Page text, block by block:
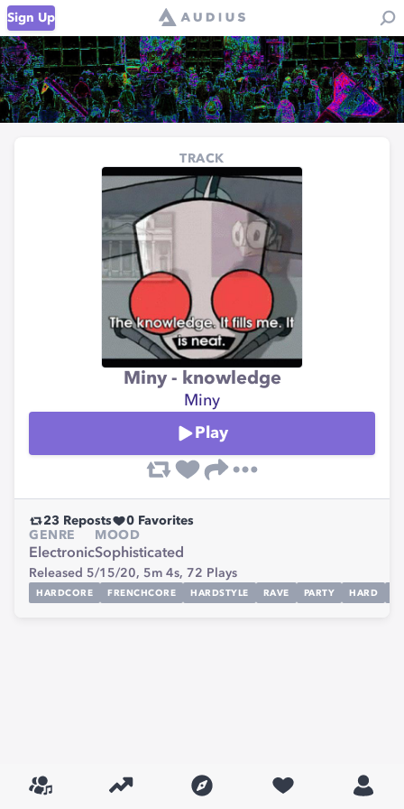
Sign Up
TRACK
Miny - knowledge
Miny
Play
23 Reposts 0 Favorites
GENRE
Electronic
MOOD
Sophisticated
Released 5/15/20, 5m 4s, 72 Plays
HARDCORE FRENCHCORE HARDSTYLE RAVE PARTY HARD